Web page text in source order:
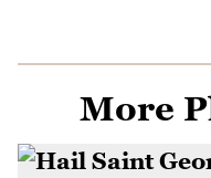
More